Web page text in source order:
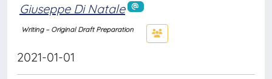
Giuseppe Di Natale
Writing – Original Draft Preparation
2021-01-01